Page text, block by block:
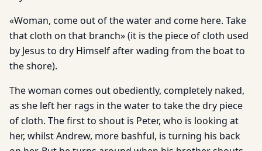
«Woman, come out of the water and come here. Take
that cloth on that branch» (it is the piece of cloth used
by Jesus to dry Himself after wading from the boat to
the shore).
The woman comes out obediently, completely naked,
as she left her rags in the water to take the dry piece
of cloth. The first to shout is Peter, who is looking at
her, whilst Andrew, more bashful, is turning his back